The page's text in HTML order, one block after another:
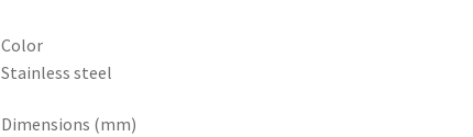
Color
Stainless steel
Dimensions (mm)